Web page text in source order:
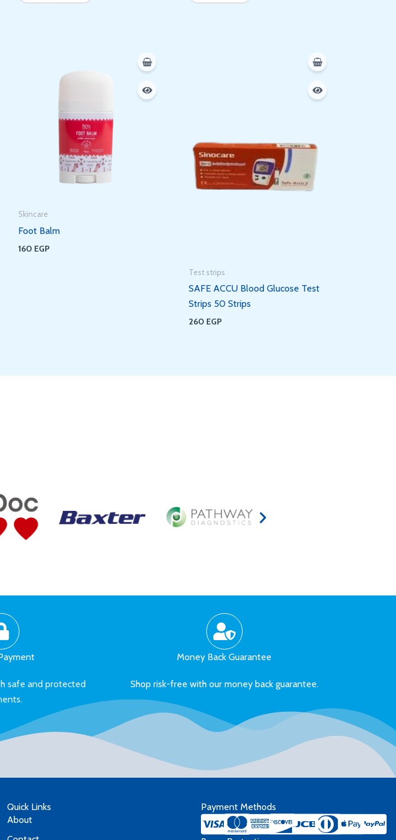
Skincare
Foot Balm
160 EGP
Test strips
SAFE ACCU Blood Glucose Test
Strips 50 Strips
260 EGP
safe and protected
Money Back Guarantee
Shop risk-free with our money back guarantee.
Quick Links
About
Payment Methods